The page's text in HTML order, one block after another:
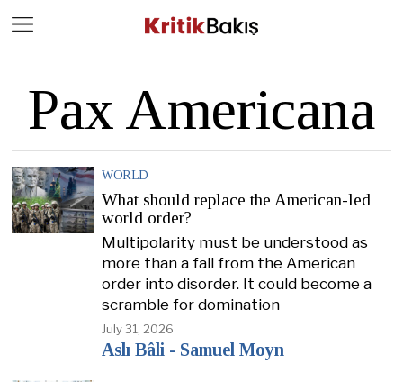
Pax Americana
WORLD
What should replace the American-led
world order?
Multipolarity must be understood as
more than a fall from the American
order into disorder. It could become a
scramble for domination
July 31, 2026
Aslı Bâli - Samuel Moyn